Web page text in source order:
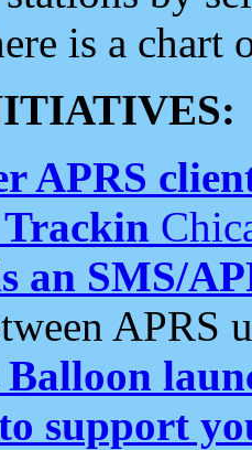
is a chart
APRS
an SMS/
APRS
support